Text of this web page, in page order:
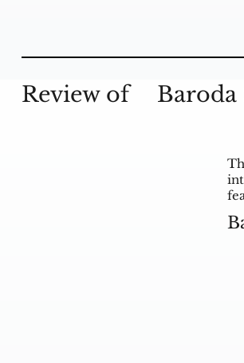
Review of Baroda